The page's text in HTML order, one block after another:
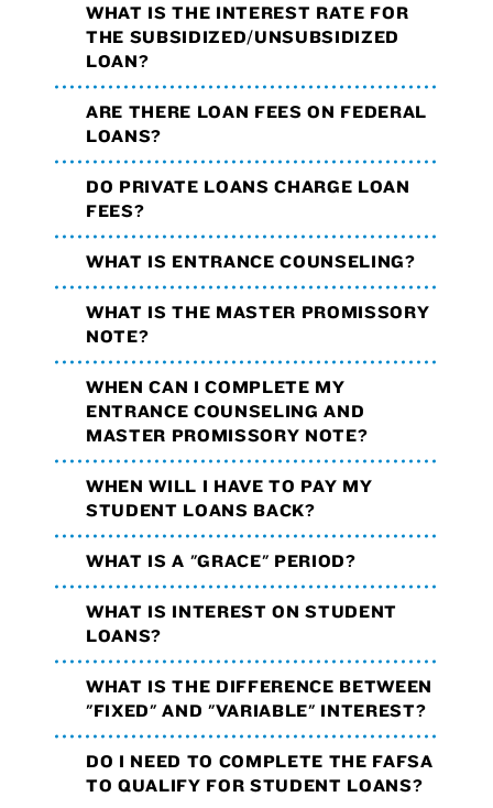
WHAT IS THE INTEREST RATE FOR
THE SUBSIDIZED/UNSUBSIDIZED
LOAN?
ARE THERE LOAN FEES ON FEDERAL
LOANS?
DO PRIVATE LOANS CHARGE LOAN
FEES?
WHAT IS ENTRANCE COUNSELING?
WHAT IS THE MASTER PROMISSORY
NOTE?
WHEN CAN I COMPLETE MY
ENTRANCE COUNSELING AND
MASTER PROMISSORY NOTE?
WHEN WILL I HAVE TO PAY MY
STUDENT LOANS BACK?
WHAT IS A "GRACE" PERIOD?
WHAT IS INTEREST ON STUDENT
LOANS?
WHAT IS THE DIFFERENCE BETWEEN
"FIXED" AND "VARIABLE" INTEREST?
DO I NEED TO COMPLETE THE FAFSA
TO QUALIFY FOR STUDENT LOANS?